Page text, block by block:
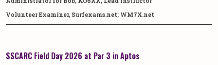
Volunteer Examiner, Surfexams.net; WM7X.net
SSCARC Field Day 2026 at Par 3 in Aptos